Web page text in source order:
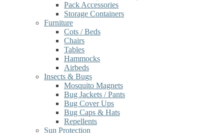
Pack Accessories
Storage Containers
Furniture
Cots / Beds
Chairs
Tables
Hammocks
Airbeds
Insects & Bugs
Mosquito Magnets
Bug Jackets / Pants
Bug Cover Ups
Bug Caps & Hats
Repellents
Sun Protection